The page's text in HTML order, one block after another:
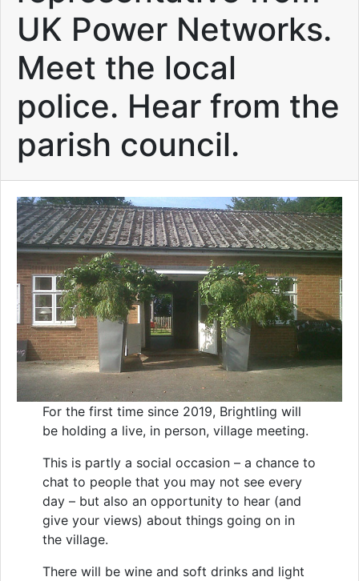
UK Power Networks.
Meet the local
police. Hear from the
parish council.
For the first time since 2019, Brightling will
be holding a live, in person, village meeting.
This is partly a social occasion – a chance to
chat to people that you may not see every
day – but also an opportunity to hear (and
give your views) about things going on in
the village.
There will be wine and soft drinks and light